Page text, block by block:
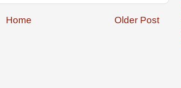
Older Post
Home